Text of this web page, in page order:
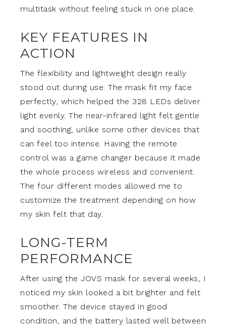
multitask without feeling stuck in one place.
KEY FEATURES IN
ACTION
The flexibility and lightweight design really
stood out during use. The mask fit my face
perfectly, which helped the 328 LEDs deliver
light evenly. The near-infrared light felt gentle
and soothing, unlike some other devices that
can feel too intense. Having the remote
control was a game changer because it made
the whole process wireless and convenient.
The four different modes allowed me to
customize the treatment depending on how
my skin felt that day.
LONG-TERM
PERFORMANCE
After using the JOVS mask for several weeks, I
noticed my skin looked a bit brighter and felt
smoother. The device stayed in good
condition, and the battery lasted well between